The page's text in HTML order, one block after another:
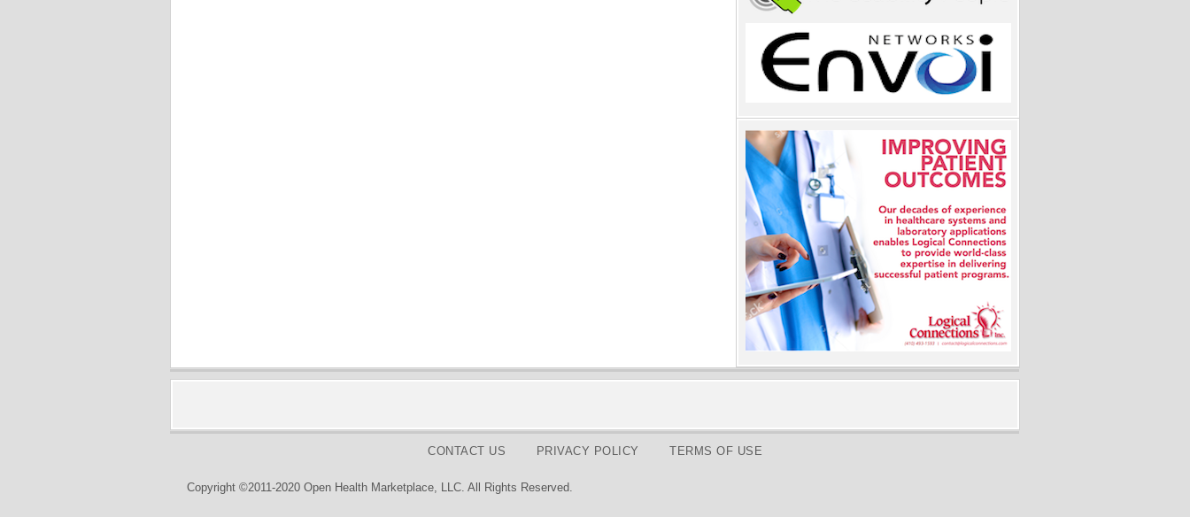
CONTACT US PRIVACY POLICY TERMS OF USE
Copyright ©2011-2020 Open Health Marketplace, LLC. All Rights Reserved.